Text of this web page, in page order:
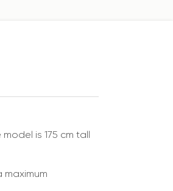
is 175 cm tall
maximum